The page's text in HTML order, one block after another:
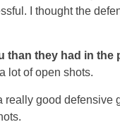
I thought the
than they had in the
lot of open shots.
really good